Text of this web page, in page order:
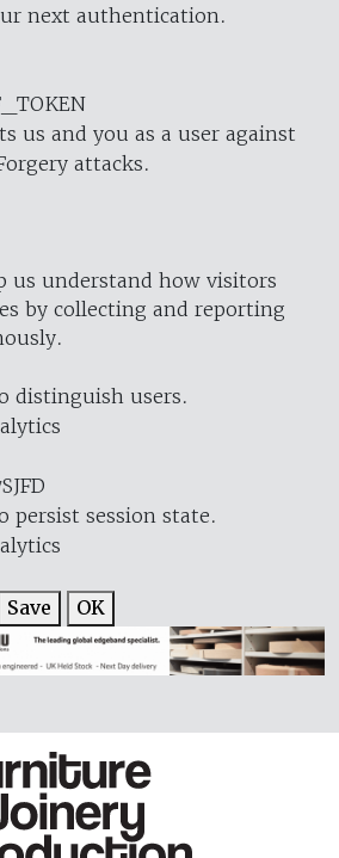
next authentication.
us and you as a user against
attacks.
us understand how visitors
by collecting and reporting
distinguish users.
persist session state.
Save OK